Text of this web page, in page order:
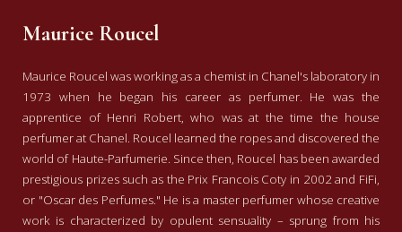
Maurice Roucel
Maurice Roucel was working as a chemist in Chanel's laboratory in
1973 when he began his career as perfumer. He was the
apprentice of Henri Robert, who was at the time the house
perfumer at Chanel. Roucel learned the ropes and discovered the
world of Haute-Parfumerie. Since then, Roucel has been awarded
prestigious prizes such as the Prix Francois Coty in 2002 and FiFi,
or "Oscar des Perfumes." He is a master perfumer whose creative
work is characterized by opulent sensuality – sprung from his